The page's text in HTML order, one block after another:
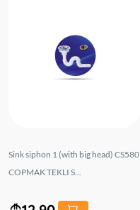
Sink siphon 1 (with big head) CS580
COPMAK TEKLI S...